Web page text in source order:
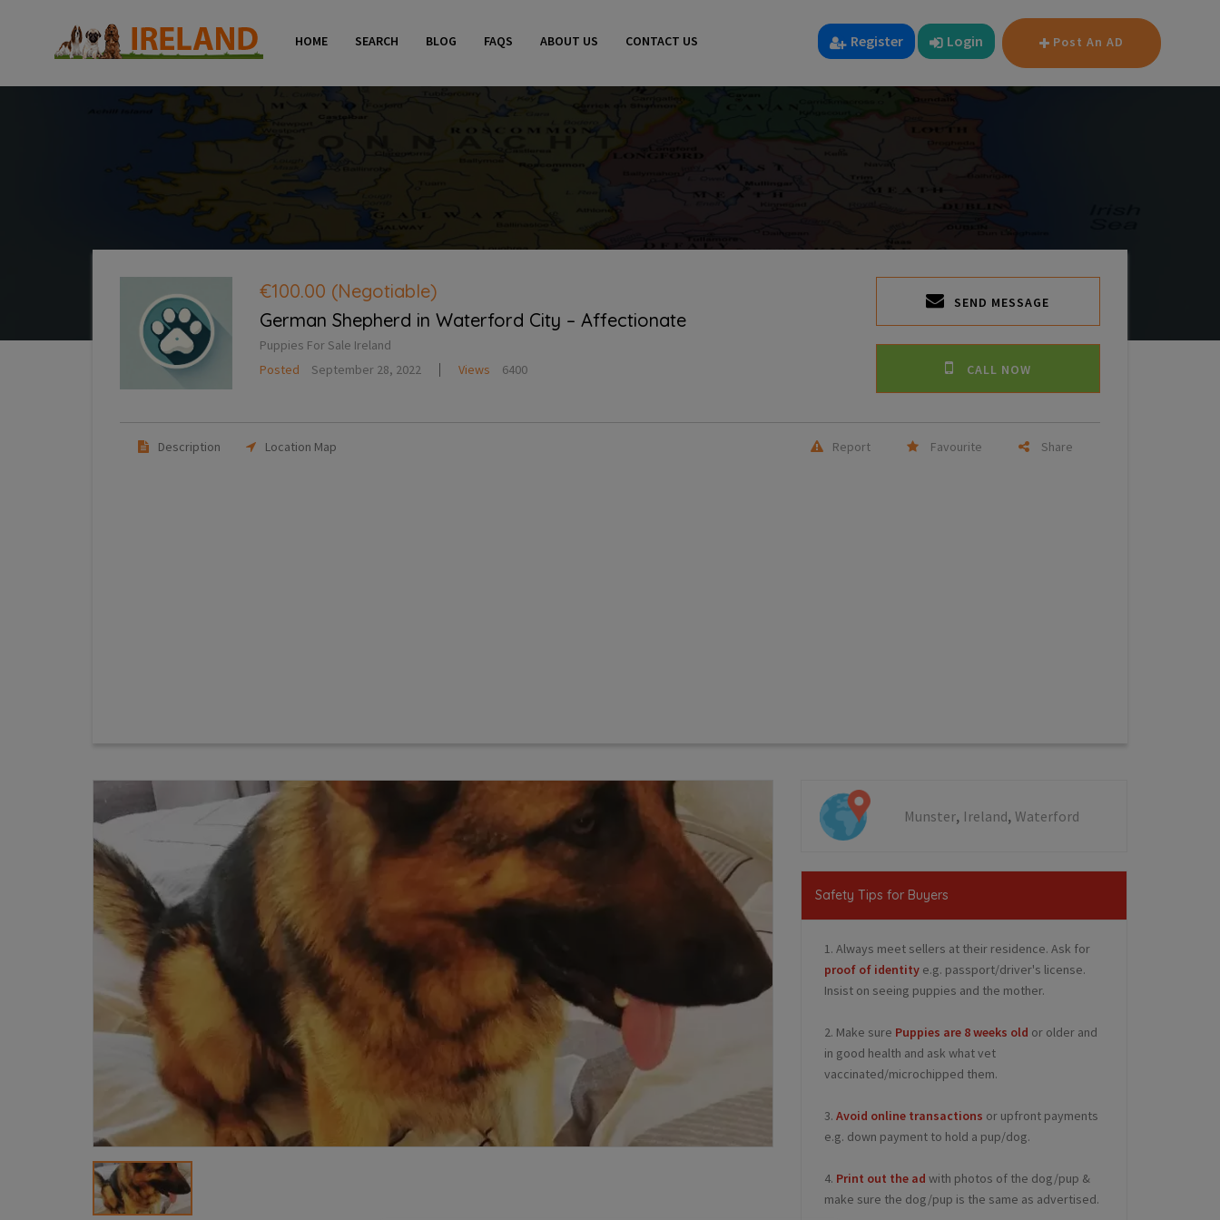
HOME SEARCH BLOG FAQS ABOUT US CONTACT US Register Login Post An AD
€100.00 (Negotiable)
German Shepherd in Waterford City – Affectionate
Puppies For Sale Ireland
Posted
September 28, 2022 Views 6400
SEND MESSAGE
CALL NOW
Description Location Map Share
Favourite
Report
Munster, Ireland, Waterford
Safety Tips for Buyers
1. Always meet sellers at their residence. Ask for
proof of identity e.g. passport/driver's license.
Insist on seeing puppies and the mother.
2. Make sure Puppies are 8 weeks old or older and
in good health and ask what vet
vaccinated/microchipped them.
3. Avoid online transactions or upfront payments
e.g. down payment to hold a pup/dog.
4. Print out the ad with photos of the dog/pup &
make sure the dog/pup is the same as advertised.